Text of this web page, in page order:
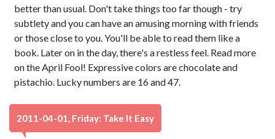
better than usual. Don't take things too far though - try
subtlety and you can have an amusing morning with friends
or those close to you. You'll be able to read them like a
book. Later on in the day, there's a restless feel. Read more
on the April Fool! Expressive colors are chocolate and
pistachio. Lucky numbers are 16 and 47.
2011-04-01, Friday: Take It Easy